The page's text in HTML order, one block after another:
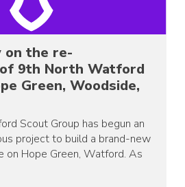
on the re-
9th North Watford
Green, Woodside,
Scout Group has begun an
project to build a brand-new
on Hope Green, Watford. As